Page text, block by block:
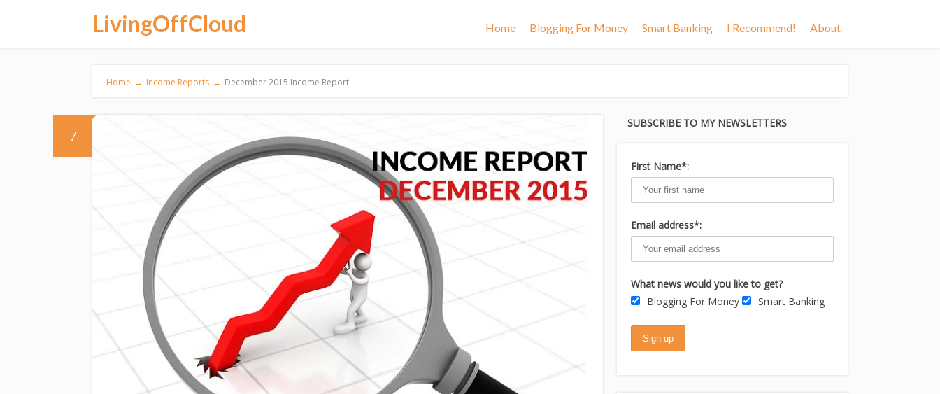
LivingOffCloud Home Blogging For Money Smart Banking I Recommend! About
Home → Income Reports → December 2015 Income Report
7
SUBSCRIBE TO MY NEWSLETTERS
First Name*:
Email address*:
What news would you like to get?
Blogging For Money
Smart Banking